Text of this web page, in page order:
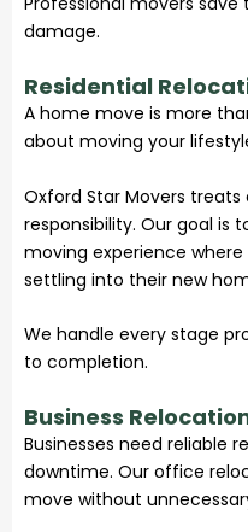
damage.
Residential
A home move is more
about moving your
Oxford Star Movers
responsibility. Our goal is
moving experience
settling into their new
We handle every stage
to completion.
Business
Businesses need reliable
downtime. Our office
move without